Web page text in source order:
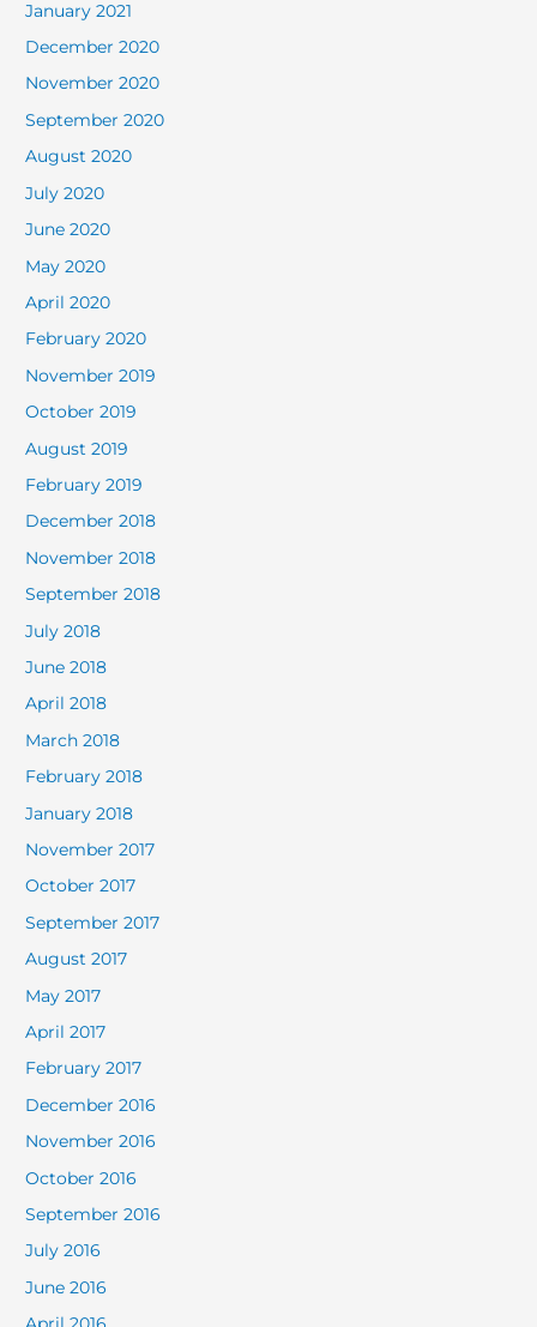
January 2021
December 2020
November 2020
September 2020
August 2020
July 2020
June 2020
May 2020
April 2020
February 2020
November 2019
October 2019
August 2019
February 2019
December 2018
November 2018
September 2018
July 2018
June 2018
April 2018
March 2018
February 2018
January 2018
November 2017
October 2017
September 2017
August 2017
May 2017
April 2017
February 2017
December 2016
November 2016
October 2016
September 2016
July 2016
June 2016